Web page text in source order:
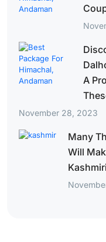
A
November 28, 2023
Many
Will